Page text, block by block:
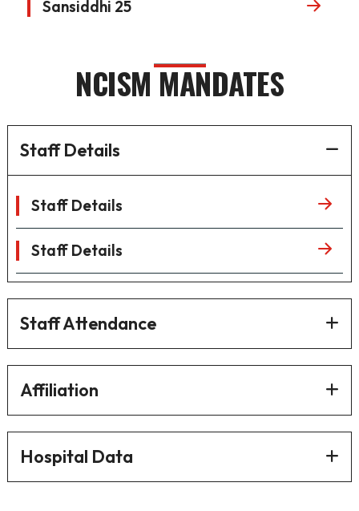
Sansiddhi 25
NCISM MANDATES
Staff Details
Staff Details
Staff Details
Staff Attendance
Affiliation
Hospital Data